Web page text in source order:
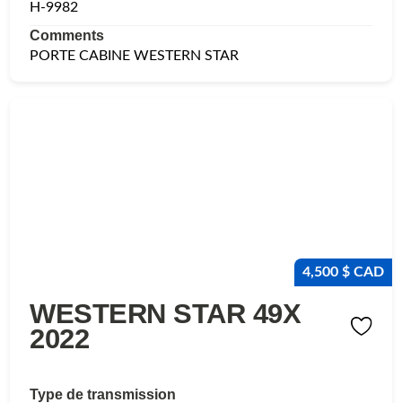
H-9982
Comments
PORTE CABINE WESTERN STAR
4,500 $ CAD
WESTERN STAR 49X
2022
Type de transmission